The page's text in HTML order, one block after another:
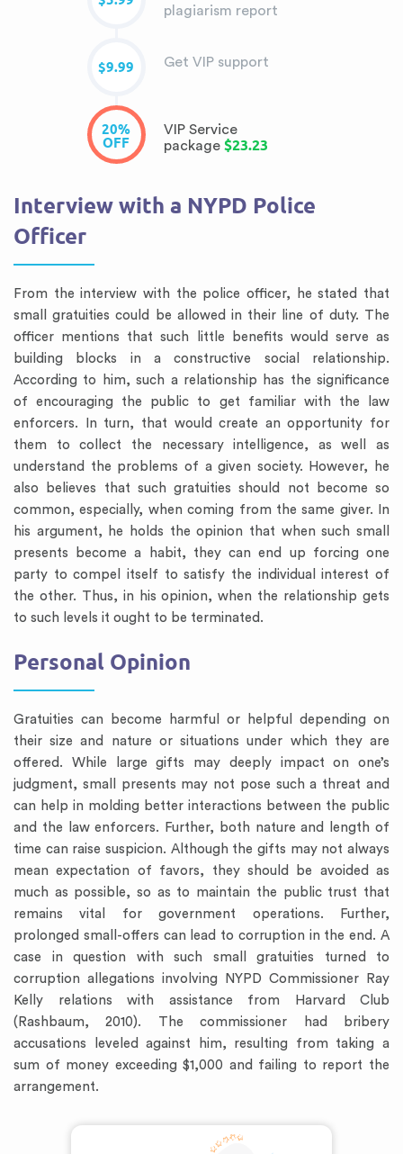
plagiarism report
$9.99 Get VIP support
20%
OFF
VIP Service
package $23.23
Interview with a NYPD Police
Officer
From the interview with the police officer, he stated that
small gratuities could be allowed in their line of duty. The
officer mentions that such little benefits would serve as
building blocks in a constructive social relationship.
According to him, such a relationship has the significance
of encouraging the public to get familiar with the law
enforcers. In turn, that would create an opportunity for
them to collect the necessary intelligence, as well as
understand the problems of a given society. However, he
also believes that such gratuities should not become so
common, especially, when coming from the same giver. In
his argument, he holds the opinion that when such small
presents become a habit, they can end up forcing one
party to compel itself to satisfy the individual interest of
the other. Thus, in his opinion, when the relationship gets
to such levels it ought to be terminated.
Personal Opinion
Gratuities can become harmful or helpful depending on
their size and nature or situations under which they are
offered. While large gifts may deeply impact on one’s
judgment, small presents may not pose such a threat and
can help in molding better interactions between the public
and the law enforcers. Further, both nature and length of
time can raise suspicion. Although the gifts may not always
mean expectation of favors, they should be avoided as
much as possible, so as to maintain the public trust that
remains vital for government operations. Further,
prolonged small-offers can lead to corruption in the end. A
case in question with such small gratuities turned to
corruption allegations involving NYPD Commissioner Ray
Kelly relations with assistance from Harvard Club
(Rashbaum, 2010). The commissioner had bribery
accusations leveled against him, resulting from taking a
sum of money exceeding $1,000 and failing to report the
arrangement.